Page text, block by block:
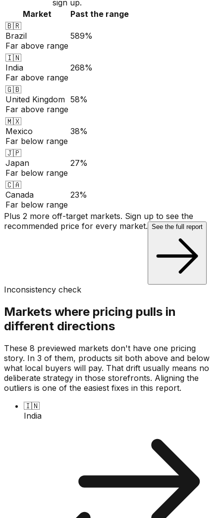
sign up.
Market
Past the range
🇧🇷
Brazil
Far above range
589%
🇮🇳
India
Far above range
268%
🇬🇧
United Kingdom
Far above range
58%
🇲🇽
Mexico
Far below range
38%
🇯🇵
Japan
Far below range
27%
🇨🇦
Canada
Far below range
23%
Plus 2 more off-target markets. Sign up to see the
recommended price for every market. See the full report
Inconsistency check
Markets where pricing pulls in
different directions
These 8 previewed markets don't have one pricing
story. In 3 of them, products sit both above and below
what local buyers will pay. That drift usually means no
deliberate strategy in those storefronts. Aligning the
outliers is one of the easiest fixes in this report.
🇮🇳
India